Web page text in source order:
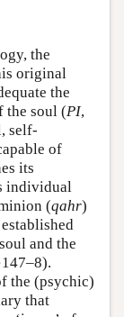
the
original
the
the soul (PI,
self-
of
its
individual
(qahr)
and the
the (psychic)
that